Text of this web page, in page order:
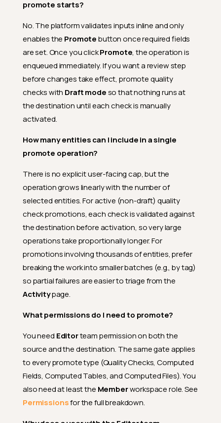
Why did selecting one
computed field also promote
others?
What happens if my computed
fields have a circular
What is the mapping step in
computed files to it?
computed files actually
decide?
Does promotion trigger any
follow-up operations?
promote profile fails?
What records does the slim
profile read after a computed
field is promoted?
What if my source container's
handled when re-promoting
destination whose schema
has drifted?
Can I promote to a destination
that already has entities from
a different source?
promote starts?
No. The platform validates inputs inline and only
enables the Promotebutton once required fields
are set. Once you clickPromote, the operation is
enqueued immediately. If you want a review step
before changes take effect, promote quality
checks with Draft modeso that nothing runs at
the destination until each check is manually
activated.
How many entities can I include in a single
promote operation?
There is no explicit user-facing cap, but the
operation grows linearly with the number of
selected entities. For active (non-draft) quality
check promotions, each check is validated against
the destination before activation, so very large
operations take proportionally longer. For
promotions involving thousands of entities, prefer
breaking the work into smaller batches (e.g., by tag)
so partial failures are easier to triage from the
Activitypage.
What permissions do I need to promote?
You need Editorteam permission on both the
source and the destination. The same gate applies
to every promote type (Quality Checks, Computed
Fields, Computed Tables, and Computed Files). You
also need at least the Memberworkspace role. See
Permissionsfor the full breakdown.